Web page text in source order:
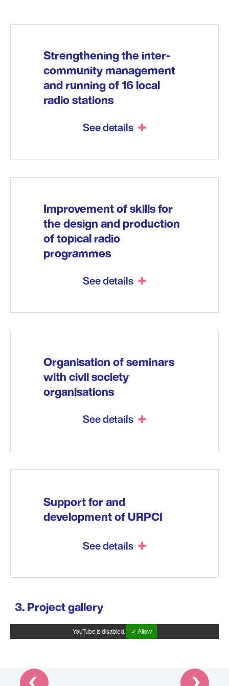
Strengthening the inter-
community management
and running of 16 local
radio stations
See details
Improvement of skills for
the design and production
of topical radio
programmes
See details
Organisation of seminars
with civil society
organisations
See details
Support for and
development of URPCI
See details
Project gallery
YouTube is disabled. ✓ Allow